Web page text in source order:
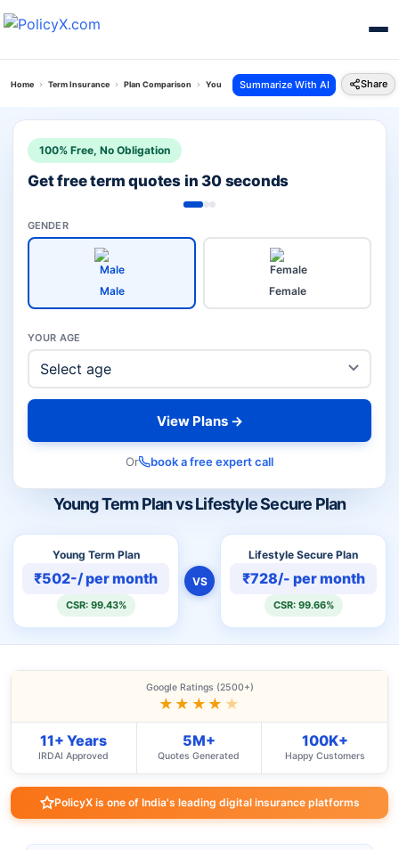
Home Term Insurance Plan Comparison Young Term Plan Vs Lifestyle Secure Plan
Summarize With AI Share
Young Term Plan vs Lifestyle Secure Plan
Young Term Plan
₹502-/ per month
CSR: 99.43%
VS
Lifestyle Secure Plan
₹728/- per month
CSR: 99.66%
100% Free, No Obligation
Get free term quotes in 30 seconds
GENDER
Male Female
YOUR AGE
View Plans →
Or book a free expert call
Google Ratings (2500+)
★★★★ ★
11+ Years
IRDAI Approved
5M+
Quotes Generated
100K+
Happy Customers
PolicyX is one of India's leading digital insurance platforms